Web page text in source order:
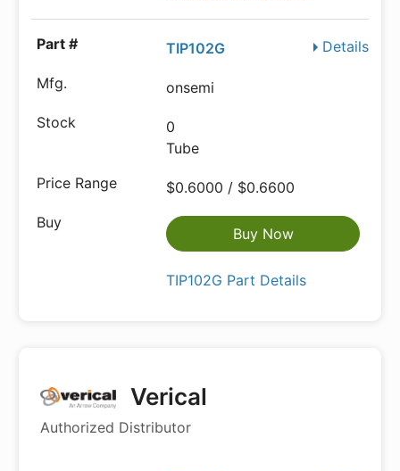
Details
TIP102G
onsemi
0
Tube
$0.6000 / $0.6600
Buy Now
TIP102G Part Details
Verical
Authorized Distributor